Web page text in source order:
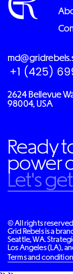
2624 Bellevue
98004, USA
Ready
power
Let's
© All rights
Grid Rebels is a
Seattle, WA.
Los Angeles (LA),
Terms and